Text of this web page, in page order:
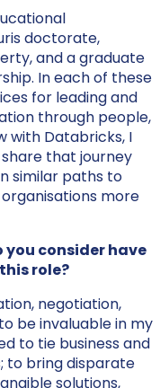
doctorate,
and a graduate
In each of these
for leading and
through people,
with Databricks, I
that journey
similar paths to
more
consider have
role?
negotiation,
be invaluable in my
to tie business and
to bring disparate
solutions,